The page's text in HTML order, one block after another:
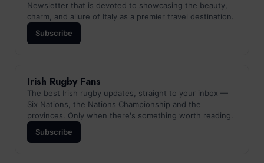
Newsletter that is devoted to showcasing the beauty,
charm, and allure of Italy as a premier travel destination.
Subscribe
Irish Rugby Fans
The best Irish rugby updates, straight to your inbox —
Six Nations, the Nations Championship and the
provinces. Only when there's something worth reading.
Subscribe